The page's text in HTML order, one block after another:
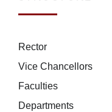
Rector
Vice Chancellors
Faculties
Departments